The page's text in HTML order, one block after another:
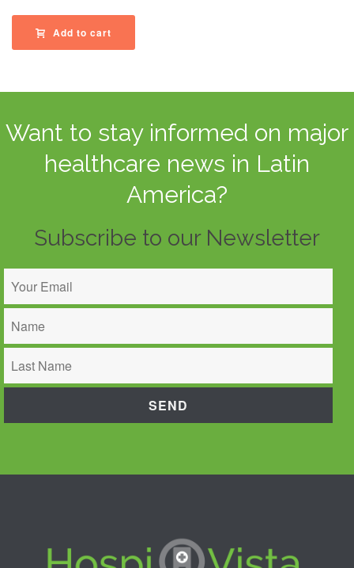
Add to cart
Want to stay informed on major
healthcare news in Latin
America?
Subscribe to our Newsletter